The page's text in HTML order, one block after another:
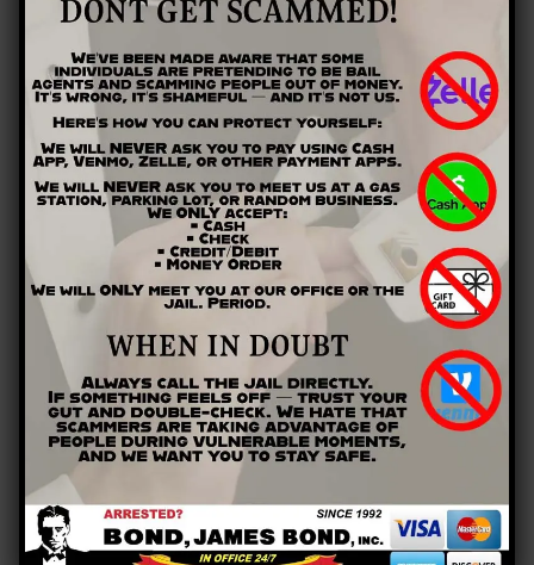
Athens, GA
Buford, GA
Cartersville, GA
Cedartown, GA
Dacula, GA
Dallas, GA
Lawrenceville, GA
Marietta, GA
Rockmart, GA
Rome, GA
Snellville, GA
Winder, GA
QUICK LINKS
Home
Payment
Contact
RECENT BLOG POSTS
Am I Allowed to Travel While Released On Bail?
What Is House Arrest And How Does It Work?
Bench Vs. Jury Trials—When and How Is Each Used?